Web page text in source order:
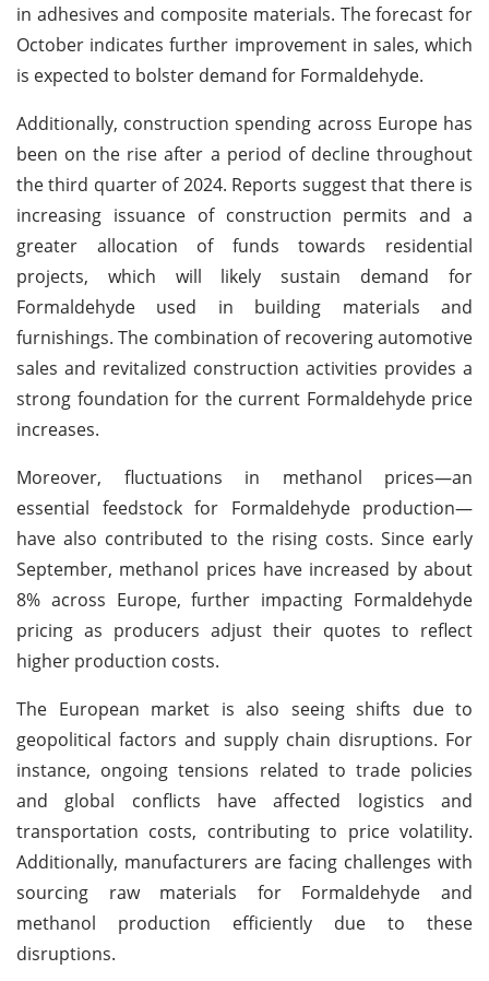
in adhesives and composite materials. The forecast for
October indicates further improvement in sales, which
is expected to bolster demand for Formaldehyde.
Additionally, construction spending across Europe has
been on the rise after a period of decline throughout
the third quarter of 2024. Reports suggest that there is
increasing issuance of construction permits and a
greater allocation of funds towards residential
projects, which will likely sustain demand for
Formaldehyde used in building materials and
furnishings. The combination of recovering automotive
sales and revitalized construction activities provides a
strong foundation for the current Formaldehyde price
increases.
Moreover, fluctuations in methanol prices—an
essential feedstock for Formaldehyde production—
have also contributed to the rising costs. Since early
September, methanol prices have increased by about
8% across Europe, further impacting Formaldehyde
pricing as producers adjust their quotes to reflect
higher production costs.
The European market is also seeing shifts due to
geopolitical factors and supply chain disruptions. For
instance, ongoing tensions related to trade policies
and global conflicts have affected logistics and
transportation costs, contributing to price volatility.
Additionally, manufacturers are facing challenges with
sourcing raw materials for Formaldehyde and
methanol production efficiently due to these
disruptions.